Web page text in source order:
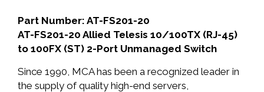
Part Number: AT-FS201-20
AT-FS201-20 Allied Telesis 10/100TX (RJ-45)
to 100FX (ST) 2-Port Unmanaged Switch
Since 1990, MCA has been a recognized leader in
the supply of quality high-end servers,